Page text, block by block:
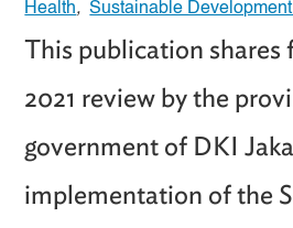
Health, Sustainable
This publication shares
2021 review by the
government of DKI
implementation of the